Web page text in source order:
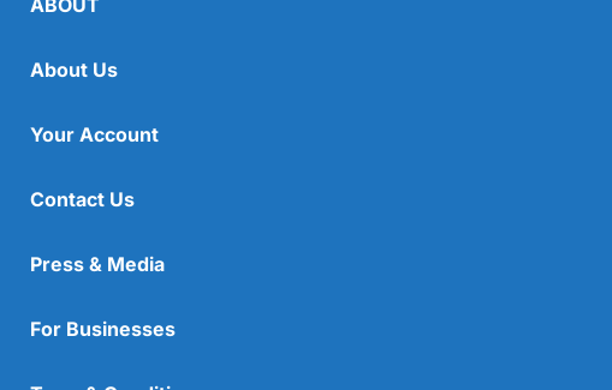
About Us
Your Account
Contact Us
Press & Media
For Businesses